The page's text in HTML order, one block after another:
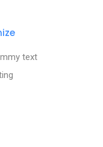
text